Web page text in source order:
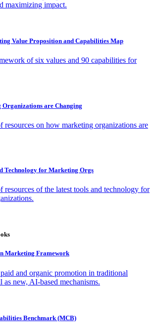
maximizing impact.
Value Proposition and Capabilities Map
of six values and 90 capabilities for
are Changing
resources on how marketing organizations are
Technology for Marketing Orgs
resources of the latest tools and technology for
Marketing Framework
and organic promotion in traditional
as new, AI-based mechanisms.
Benchmark (MCB)